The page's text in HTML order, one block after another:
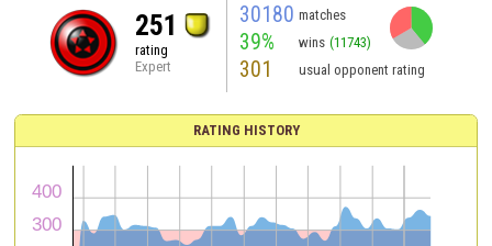
251
rating
Expert
30180 matches
39% wins (11743)
301 usual opponent rating
RATING HISTORY